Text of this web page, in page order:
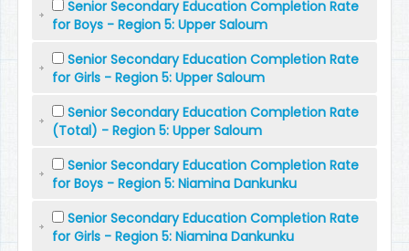
Senior Secondary Education Completion Rate
for Boys - Region 5: Upper Saloum
Senior Secondary Education Completion Rate
for Girls - Region 5: Upper Saloum
Senior Secondary Education Completion Rate
(Total) - Region 5: Upper Saloum
Senior Secondary Education Completion Rate
for Boys - Region 5: Niamina Dankunku
Senior Secondary Education Completion Rate
for Girls - Region 5: Niamina Dankunku